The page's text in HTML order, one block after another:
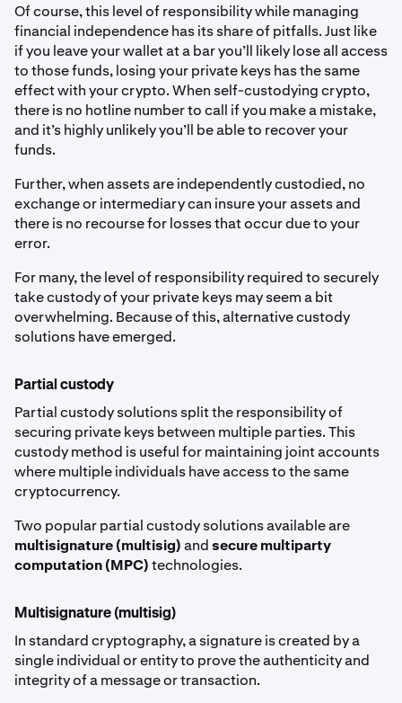
Of course, this level of responsibility while managing
financial independence has its share of pitfalls. Just like
if you leave your wallet at a bar you’ll likely lose all access
to those funds, losing your private keys has the same
effect with your crypto. When self-custodying crypto,
there is no hotline number to call if you make a mistake,
and it’s highly unlikely you’ll be able to recover your
funds.
Further, when assets are independently custodied, no
exchange or intermediary can insure your assets and
there is no recourse for losses that occur due to your
error.
For many, the level of responsibility required to securely
take custody of your private keys may seem a bit
overwhelming. Because of this, alternative custody
solutions have emerged.
Partial custody
Partial custody solutions split the responsibility of
securing private keys between multiple parties. This
custody method is useful for maintaining joint accounts
where multiple individuals have access to the same
cryptocurrency.
Two popular partial custody solutions available are
multisignature (multisig)andsecure multiparty
computation (MPC)technologies.
Multisignature (multisig)
In standard cryptography, a signature is created by a
single individual or entity to prove the authenticity and
integrity of a message or transaction.